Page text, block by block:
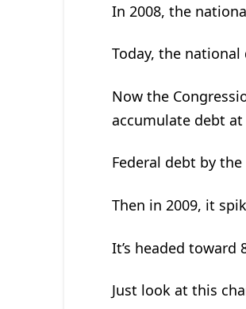
In 2008, the
Today, the
Now the
accumulate debt
Federal debt by
Then in 2009, it
It’s headed
Just look at this